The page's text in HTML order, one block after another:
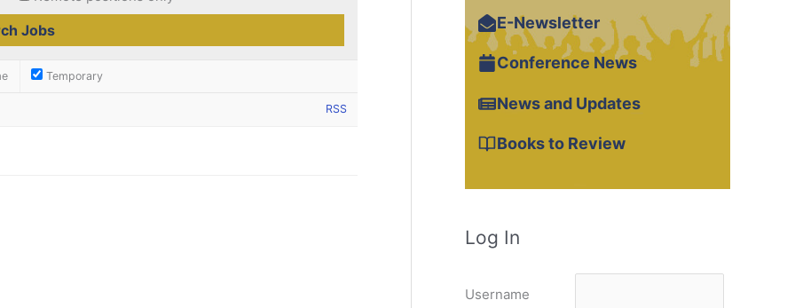
Temporary
RSS
E-Newsletter
Conference News
News and Updates
Books to Review
Log In
Username